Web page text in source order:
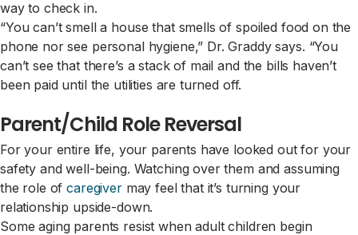
way to check in.
“You can’t smell a house that smells of spoiled food on the
phone nor see personal hygiene,” Dr. Graddy says. “You
can’t see that there’s a stack of mail and the bills haven’t
been paid until the utilities are turned off.
Parent/Child Role Reversal
For your entire life, your parents have looked out for your
safety and well-being. Watching over them and assuming
the role ofcaregivermay feel that it’s turning your
relationship upside-down.
Some aging parents resist when adult children begin